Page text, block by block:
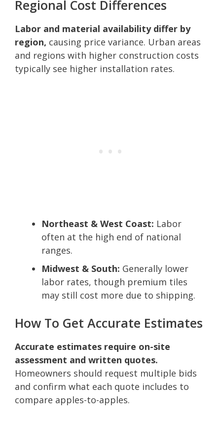
Regional Cost Differences
Labor and material availability differ by
region, causing price variance. Urban areas
and regions with higher construction costs
typically see higher installation rates.
Northeast & West Coast: Labor
often at the high end of national
ranges.
Midwest & South: Generally lower
labor rates, though premium tiles
may still cost more due to shipping.
How To Get Accurate Estimates
Accurate estimates require on-site
assessment and written quotes.
Homeowners should request multiple bids
and confirm what each quote includes to
compare apples-to-apples.